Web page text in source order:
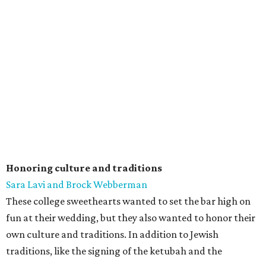
Honoring culture and traditions
Sara Lavi and Brock Webberman
These college sweethearts wanted to set the bar high on
fun at their wedding, but they also wanted to honor their
own culture and traditions. In addition to Jewish
traditions, like the signing of the ketubah and the